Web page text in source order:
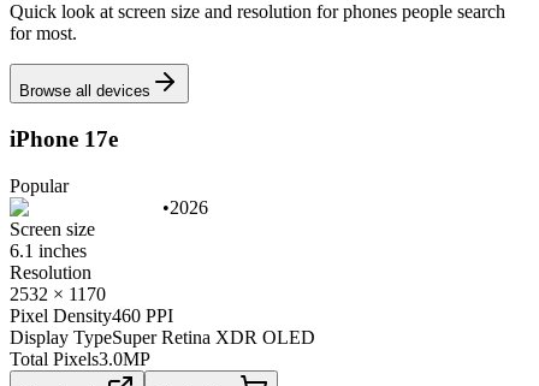
Quick look at screen size and resolution for phones people search
for most.
Browse all devices
iPhone 17e
Popular
•2026
Screen size
6.1 inches
Resolution
2532 × 1170
Pixel Density460 PPI
Display TypeSuper Retina XDR OLED
Total Pixels3.0MP